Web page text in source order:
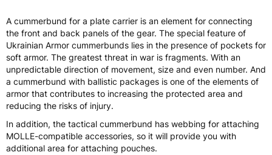
A cummerbund for a plate carrier is an element for connecting
the front and back panels of the gear. The special feature of
Ukrainian Armor cummerbunds lies in the presence of pockets for
soft armor. The greatest threat in war is fragments. With an
unpredictable direction of movement, size and even number. And
a cummerbund with ballistic packages is one of the elements of
armor that contributes to increasing the protected area and
reducing the risks of injury.
In addition, the tactical cummerbund has webbing for attaching
MOLLE-compatible accessories, so it will provide you with
additional area for attaching pouches.